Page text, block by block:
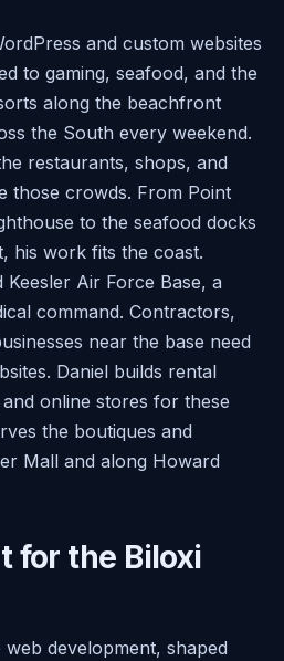
and custom websites
to gaming, seafood, and the
along the beachfront
the South every weekend.
restaurants, shops, and
those crowds. From Point
to the seafood docks
his work fits the coast.
Air Force Base, a
command. Contractors,
near the base need
Daniel builds rental
online stores for these
the boutiques and
Mall and along Howard
for the Biloxi
development, shaped